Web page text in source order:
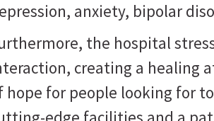
anxiety, bipolar
the hospital
creating a healing
hope for people looking for